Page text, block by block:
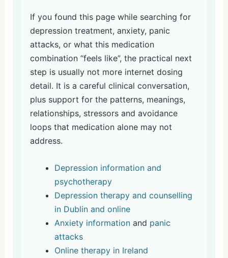
If you found this page while searching for
depression treatment, anxiety, panic
attacks, or what this medication
combination “feels like”, the practical next
step is usually not more internet dosing
detail. It is a careful clinical conversation,
plus support for the patterns, meanings,
relationships, stressors and avoidance
loops that medication alone may not
address.
Depression information and
psychotherapy
Depression therapy and counselling
in Dublin and online
Anxiety informationand panic
attacks
Online therapy in Ireland